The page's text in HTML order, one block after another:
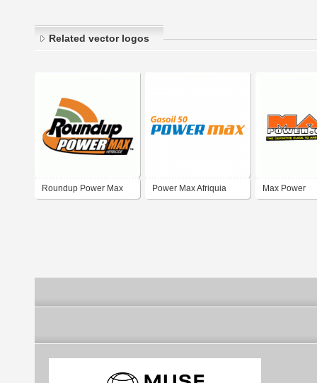
Related vector logos
Roundup Power Max Power Max Afriquia Max Power